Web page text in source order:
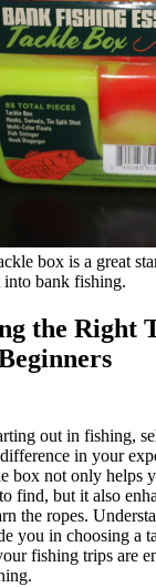
box is a great
bank fishing.
the Right
out in fishing,
in your
box not only helps
find, but it also
the ropes.
you in choosing a
fishing trips are